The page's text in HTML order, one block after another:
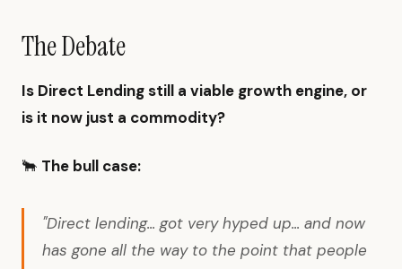
The Debate
Is Direct Lending still a viable growth engine, or
is it now just a commodity?
🐂 The bull case:
"Direct lending... got very hyped up... and now
has gone all the way to the point that people